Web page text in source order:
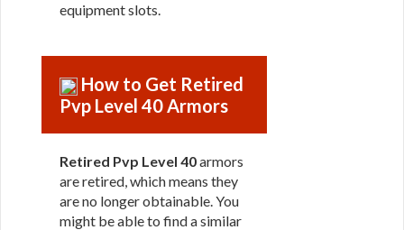
equipment slots.
How to Get Retired
Pvp Level 40 Armors
Retired Pvp Level 40armors
are retired, which means they
are no longer obtainable. You
might be able to find a similar